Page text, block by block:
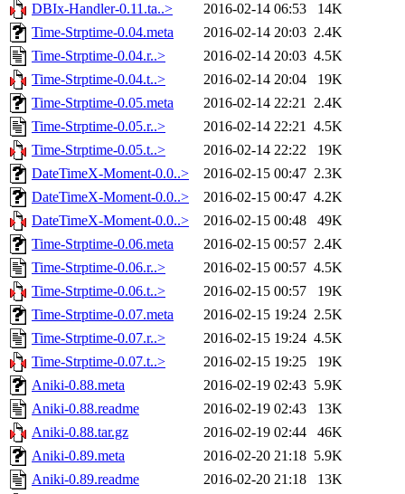
DBIx-Handler-0.11.ta..>
2016-02-14 06:53
14K
Time-Strptime-0.04.meta
2016-02-14 20:03 2.4K
Time-Strptime-0.04.r..>
2016-02-14 20:03 4.5K
Time-Strptime-0.04.t..>
2016-02-14 20:04
19K
Time-Strptime-0.05.meta
2016-02-14 22:21 2.4K
Time-Strptime-0.05.r..>
2016-02-14 22:21 4.5K
Time-Strptime-0.05.t..>
2016-02-14 22:22
19K
DateTimeX-Moment-0.0..>
2016-02-15 00:47 2.3K
DateTimeX-Moment-0.0..>
2016-02-15 00:47 4.2K
DateTimeX-Moment-0.0..>
2016-02-15 00:48
49K
Time-Strptime-0.06.meta
2016-02-15 00:57 2.4K
Time-Strptime-0.06.r..>
2016-02-15 00:57 4.5K
Time-Strptime-0.06.t..>
2016-02-15 00:57
19K
Time-Strptime-0.07.meta
2016-02-15 19:24 2.5K
Time-Strptime-0.07.r..>
2016-02-15 19:24 4.5K
Time-Strptime-0.07.t..>
2016-02-15 19:25
19K
Aniki-0.88.meta
2016-02-19 02:43 5.9K
Aniki-0.88.readme
2016-02-19 02:43
13K
Aniki-0.88.tar.gz
2016-02-19 02:44
46K
Aniki-0.89.meta
2016-02-20 21:18 5.9K
Aniki-0.89.readme
2016-02-20 21:18
13K